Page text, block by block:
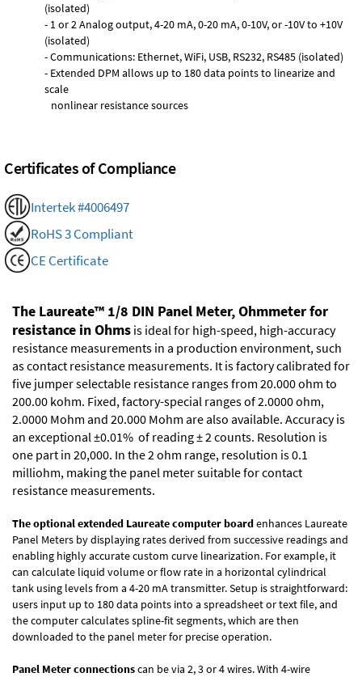
(isolated)
- 1 or 2 Analog output, 4-20 mA, 0-20 mA, 0-10V, or -10V to +10V
(isolated)
- Communications: Ethernet, WiFi, USB, RS232, RS485 (isolated)
- Extended DPM allows up to 180 data points to linearize and
scale
nonlinear resistance sources
Certificates of Compliance
Intertek #4006497
RoHS 3 Compliant
CE Certificate
The Laureate™ 1/8 DIN Panel Meter, Ohmmeter for
resistance in Ohms is ideal for high-speed, high-accuracy
resistance measurements in a production environment, such
as contact resistance measurements. It is factory calibrated for
five jumper selectable resistance ranges from 20.000 ohm to
200.00 kohm. Fixed, factory-special ranges of 2.0000 ohm,
2.0000 Mohm and 20.000 Mohm are also available. Accuracy is
an exceptional ±0.01% of reading ± 2 counts. Resolution is
one part in 20,000. In the 2 ohm range, resolution is 0.1
milliohm, making the panel meter suitable for contact
resistance measurements.
The optional extended Laureate computer boardenhances Laureate
Panel Meters by displaying rates derived from successive readings and
enabling highly accurate custom curve linearization. For example, it
can calculate liquid volume or flow rate in a horizontal cylindrical
tank using levels from a 4-20 mA transmitter. Setup is straightforward:
users input up to 180 data points into a spreadsheet or text file, and
the computer calculates spline-fit segments, which are then
downloaded to the panel meter for precise operation.
Panel Meter connectionscan be via 2, 3 or 4 wires. With 4-wire